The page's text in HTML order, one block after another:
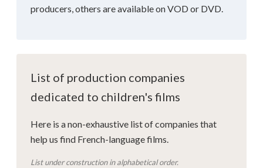
producers, others are available on VOD or DVD.
List of production companies
dedicated to children's films
Here is a non-exhaustive list of companies that
help us find French-language films.
List under construction in alphabetical order.